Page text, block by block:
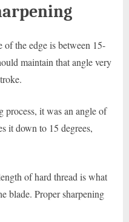
of the edge is between 15-
maintain that angle very
process, it was an angle of
it down to 15 degrees,
of hard thread is what
blade. Proper sharpening